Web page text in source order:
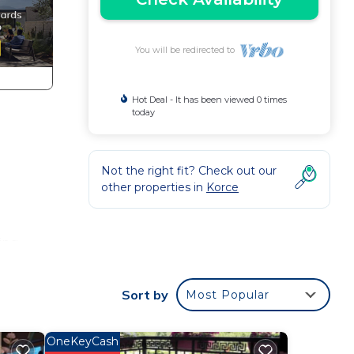
You will be redirected to
Hot Deal - It has been viewed 0 times
today
Not the right fit? Check out our
other properties in Korce
Sort by Most Popular
OneKeyCash